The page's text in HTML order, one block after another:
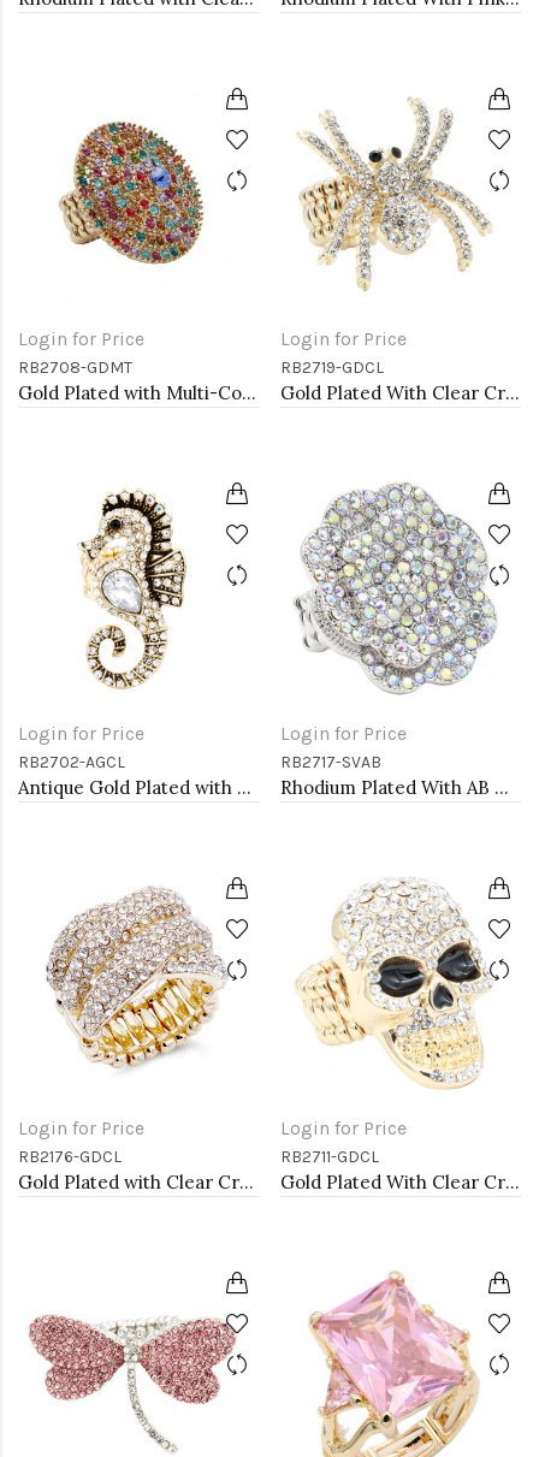
Login for Price
RB2708-GDMT
Gold Plated with Multi-Color Crystal Stretch Rings
Login for Price
RB2719-GDCL
Gold Plated With Clear Crystal Spider Stretch Rings
Login for Price
RB2702-AGCL
Antique Gold Plated with Clear Crystal Seahorse Stretch Rings
Login for Price
RB2717-SVAB
Rhodium Plated With AB Crystal Rose Pave Stretch Rings
Login for Price
RB2176-GDCL
Gold Plated with Clear Crystal Stretch Ring
Login for Price
RB2711-GDCL
Gold Plated With Clear Crystal Skull Stretch Rings